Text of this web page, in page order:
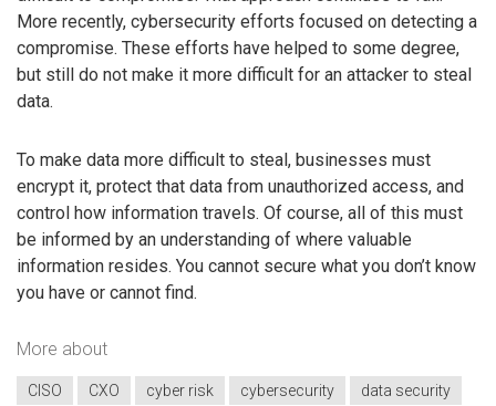
More recently, cybersecurity efforts focused on detecting a
compromise. These efforts have helped to some degree,
but still do not make it more difficult for an attacker to steal
data.
To make data more difficult to steal, businesses must
encrypt it, protect that data from unauthorized access, and
control how information travels. Of course, all of this must
be informed by an understanding of where valuable
information resides. You cannot secure what you don’t know
you have or cannot find.
More about
CISO CXO cyber risk cybersecurity
data security